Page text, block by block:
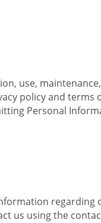
use,
policy and terms
Personal
regarding
us using the